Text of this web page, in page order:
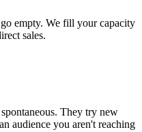
empty. We fill your capacity
sales.
They try new
audience you aren't reaching